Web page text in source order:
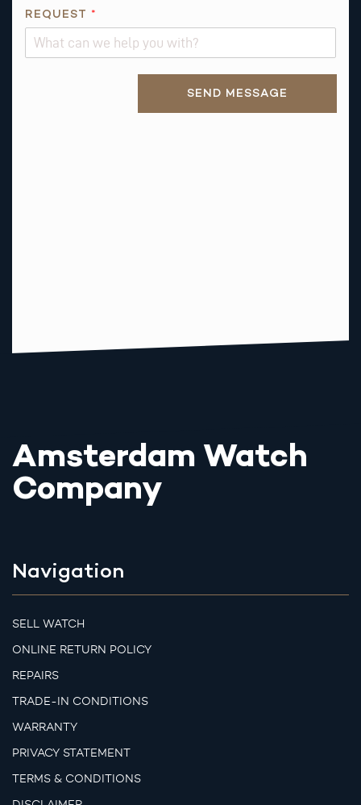
U
S
REQUEST *
SEND MESSAGE
Amsterdam Watch
Company
Navigation
SELL WATCH
ONLINE RETURN POLICY
REPAIRS
TRADE-IN CONDITIONS
WARRANTY
PRIVACY STATEMENT
TERMS & CONDITIONS